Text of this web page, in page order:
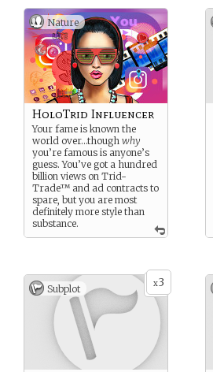
Nature
HoloTrid Influencer
Your fame is known the
world over…though why
you’re famous is anyone’s
guess. You’ve got a hundred
billion views on Trid-
Trade™ and ad contracts to
spare, but you are most
definitely more style than
substance.
x3
Subplot